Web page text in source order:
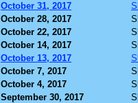
October 31, 2017
October 28, 2017
October 22, 2017
October 14, 2017
October 13, 2017
October 7, 2017
October 4, 2017
September 30, 2017